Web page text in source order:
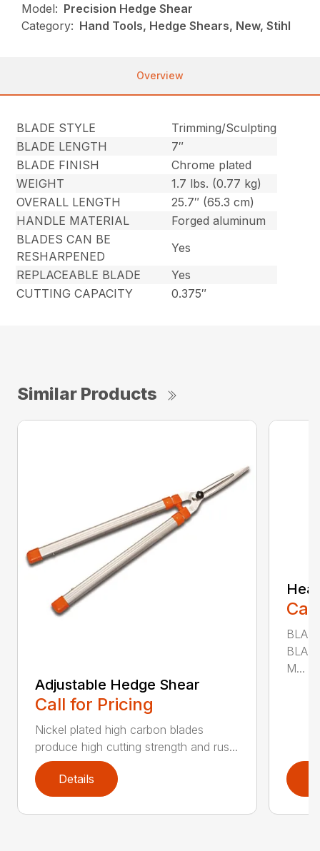
Model: Precision Hedge Shear
Category: Hand Tools, Hedge Shears, New, Stihl
Overview
BLADE STYLE
Trimming/Sculpting
BLADE LENGTH
7″
BLADE FINISH
Chrome plated
WEIGHT
1.7 lbs. (0.77 kg)
OVERALL LENGTH
25.7″ (65.3 cm)
HANDLE MATERIAL
Forged aluminum
BLADES CAN BE
RESHARPENED
Yes
REPLACEABLE BLADE
Yes
CUTTING CAPACITY
0.375″
Similar Products
Adjustable Hedge Shear
Call for Pricing
Nickel plated high carbon blades
produce high cutting strength and rus...
Details
M...